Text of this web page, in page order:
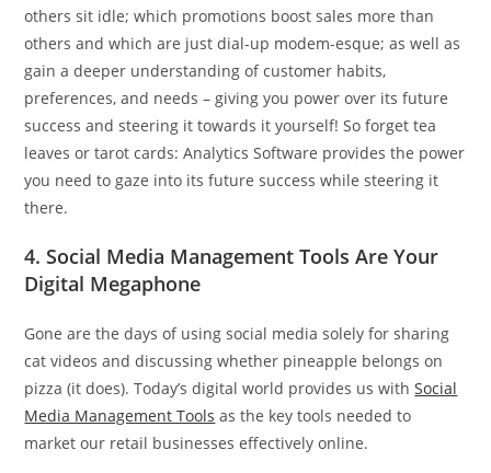
others sit idle; which promotions boost sales more than
others and which are just dial-up modem-esque; as well as
gain a deeper understanding of customer habits,
preferences, and needs – giving you power over its future
success and steering it towards it yourself! So forget tea
leaves or tarot cards: Analytics Software provides the power
you need to gaze into its future success while steering it
there.
4. Social Media Management Tools Are Your
Digital Megaphone
Gone are the days of using social media solely for sharing
cat videos and discussing whether pineapple belongs on
pizza (it does). Today’s digital world provides us withSocial
Media Management Tools as the key tools needed to
market our retail businesses effectively online.